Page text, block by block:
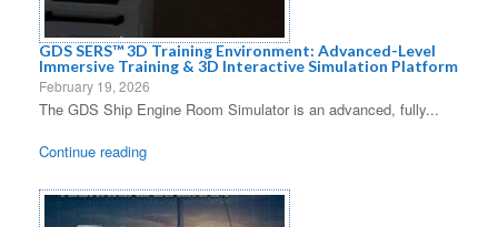
GDS SERS™ 3D Training Environment: Advanced-Level
Immersive Training & 3D Interactive Simulation Platform
February 19, 2026
The GDS Ship Engine Room Simulator is an advanced, fully...
Continue reading